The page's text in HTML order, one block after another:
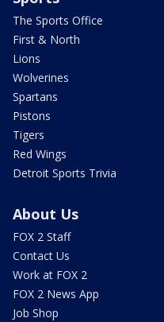
The Sports Office
First & North
Lions
Wolverines
Spartans
Pistons
Tigers
Red Wings
Detroit Sports Trivia
About Us
FOX 2 Staff
Contact Us
Work at FOX 2
FOX 2 News App
Job Shop